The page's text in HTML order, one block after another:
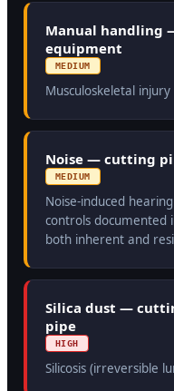
Manual handling
equipment
MEDIUM
Musculoskeletal
Noise — cutting
MEDIUM
Noise-induced
controls documented
both inherent and
Silica dust —
pipe
HIGH
Silicosis (irreversible